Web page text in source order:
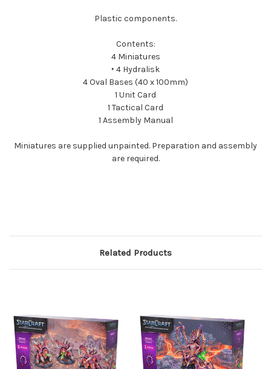
Plastic components.
Contents:
4 Miniatures
‣ 4 Hydralisk
4 Oval Bases (40 x 100mm)
1 Unit Card
1 Tactical Card
1 Assembly Manual
Miniatures are supplied unpainted. Preparation and assembly
are required.
Related Products